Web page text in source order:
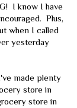
I know I have
Plus,
when I called
yesterday
made plenty
store in
store in